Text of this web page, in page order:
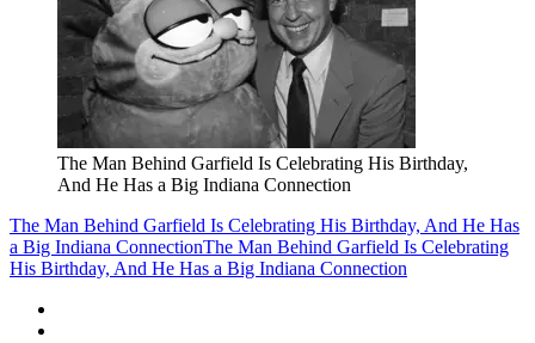
The Man Behind Garfield Is Celebrating His Birthday,
And He Has a Big Indiana Connection
The Man Behind Garfield Is Celebrating His Birthday, And He Has
a Big Indiana ConnectionThe Man Behind Garfield Is Celebrating
His Birthday, And He Has a Big Indiana Connection